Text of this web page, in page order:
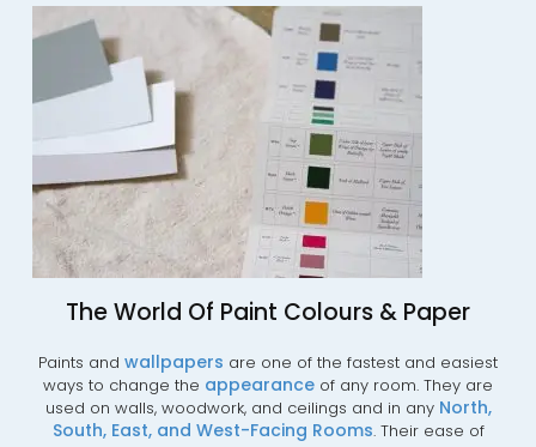
The World Of Paint Colours & Paper
Paints and wallpapers are one of the fastest and easiest
ways to change the appearance of any room. They are
used on walls, woodwork, and ceilings and in any North,
South,East,and West-Facing Rooms. Their ease of